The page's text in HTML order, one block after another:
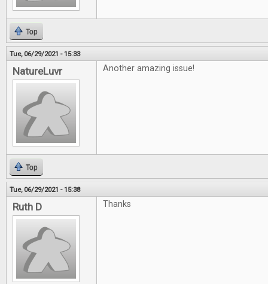
Top
Tue, 06/29/2021 - 15:33
NatureLuvr Another amazing issue!
Top
Tue, 06/29/2021 - 15:38
Ruth D Thanks